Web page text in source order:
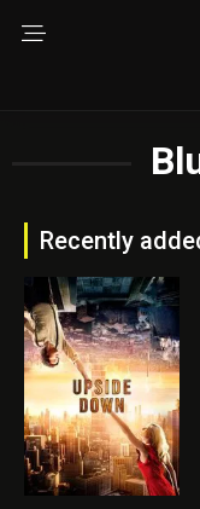
Recently